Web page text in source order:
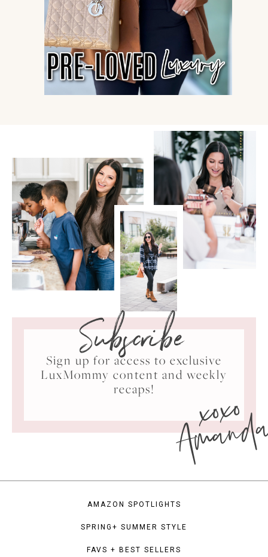
Subscribe
Sign up for access to exclusive
LuxMommy content and weekly
recaps!
xoxo
AMAZON SPOTLIGHTS
SPRING+ SUMMER STYLE
FAVS + BEST SELLERS